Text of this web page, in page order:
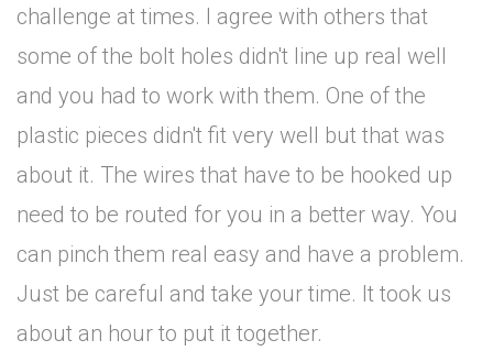
challenge at times. I agree with others that
some of the bolt holes didn't line up real well
and you had to work with them. One of the
plastic pieces didn't fit very well but that was
about it. The wires that have to be hooked up
need to be routed for you in a better way. You
can pinch them real easy and have a problem.
Just be careful and take your time. It took us
about an hour to put it together.